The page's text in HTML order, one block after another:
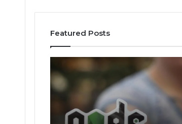
Featured Posts
Neural
Flow
963940497
Stellar